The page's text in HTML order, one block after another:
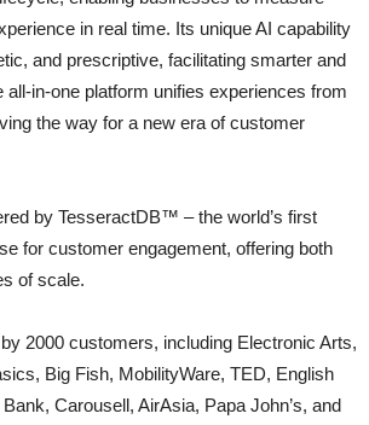
in real time. Its unique AI capability
and prescriptive, facilitating smarter and
all-in-one platform unifies experiences from
the way for a new era of customer
by TesseractDB™ – the world’s first
for customer engagement, offering both
of scale.
2000 customers, including Electronic Arts,
Big Fish, MobilityWare, TED, English
Carousell, AirAsia, Papa John’s, and